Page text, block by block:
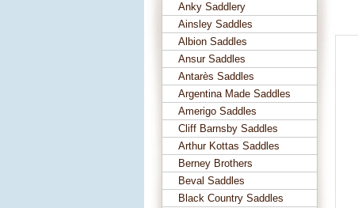
Anky Saddlery
Ainsley Saddles
Albion Saddles
Ansur Saddles
Antarès Saddles
Argentina Made Saddles
Amerigo Saddles
Cliff Barnsby Saddles
Arthur Kottas Saddles
Berney Brothers
Beval Saddles
Black Country Saddles